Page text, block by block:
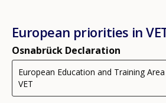
European priorities in
Osnabrück Declaration
European Education and Training
VET